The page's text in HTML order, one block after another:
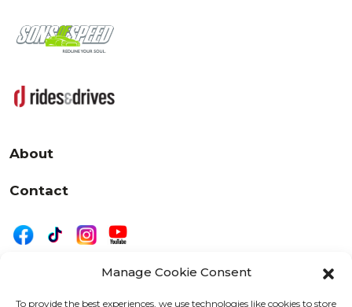
Manage Cookie Consent
To provide the best experiences, we use technologies like cookies to store
About
Contact